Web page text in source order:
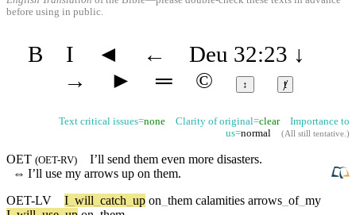
before using in public.
B I ◄ ← Deu 32:23 ↓
→
► ═ © ↕ ⱦ
Text critical issues=none Clarity of original=clearImportance to
us=normal (All still tentative.)
OET (OET-RV)
I’ll send them even more disasters.
⇔ I’ll use my arrows up on them.
OET-LV
I will catch up on them calamities arrows of_ my